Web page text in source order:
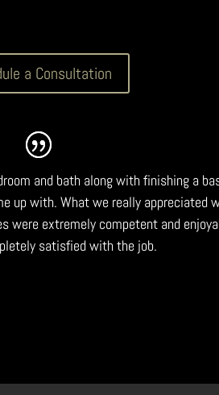
a Consultation
and bath along with finishing a
up with. What we really appreciated
extremely competent and
satisfied with the job.